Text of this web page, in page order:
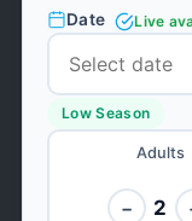
Date Live
Low Season
Adults
− 2